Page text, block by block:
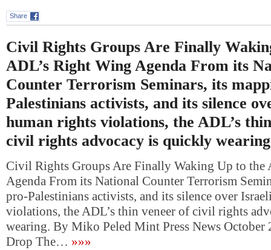
Share
Civil Rights Groups Are Finally
ADL’s Right Wing Agenda From its
Counter Terrorism Seminars, its
Palestinians activists, and its silence
human rights violations, the ADL’s
civil rights advocacy is quickly
Civil Rights Groups Are Finally Waking Up to the
Agenda From its National Counter Terrorism
pro-Palestinians activists, and its silence over
violations, the ADL’s thin veneer of civil rights
wearing. By Miko Peled Mint Press News
Drop The… »»»